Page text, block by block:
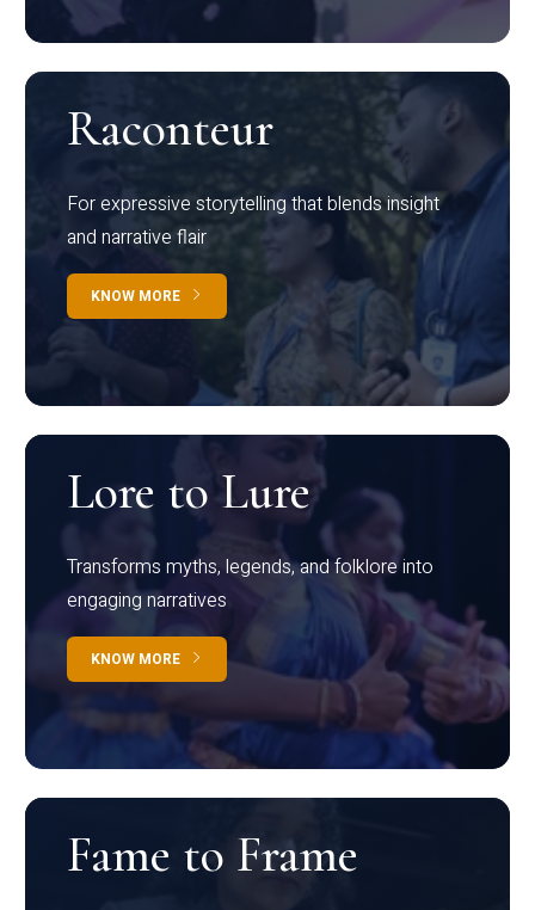
Raconteur
For expressive storytelling that blends insight
and narrative flair
KNOW MORE
Lore to Lure
Transforms myths, legends, and folklore into
engaging narratives
KNOW MORE
Fame to Frame